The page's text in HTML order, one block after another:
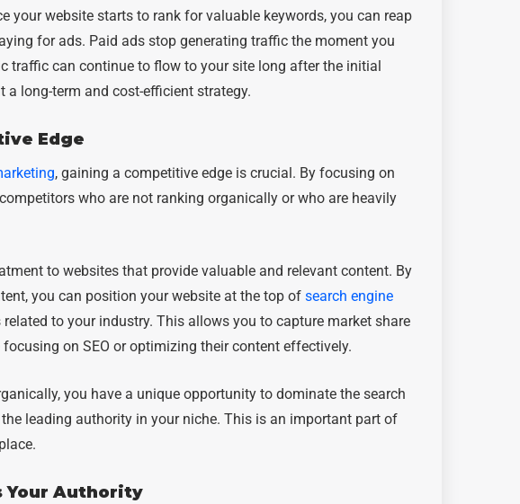
your website starts to rank for valuable keywords, you can reap
for ads. Paid ads stop generating traffic the moment you
traffic can continue to flow to your site long after the initial
long-term and cost-efficient strategy.
Edge
, gaining a competitive edge is crucial. By focusing on
who are not ranking organically or who are heavily
to websites that provide valuable and relevant content. By
you can position your website at the top of search engine
to your industry. This allows you to capture market share
on SEO or optimizing their content effectively.
you have a unique opportunity to dominate the search
leading authority in your niche. This is an important part of
Your Authority